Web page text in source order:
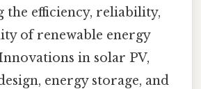
the efficiency, reliability,
of renewable energy
in solar PV,
energy storage, and